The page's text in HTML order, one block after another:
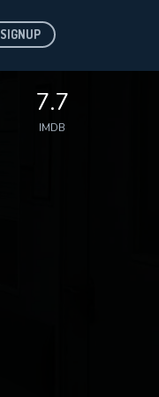
SIGNUP
7.7
IMDB